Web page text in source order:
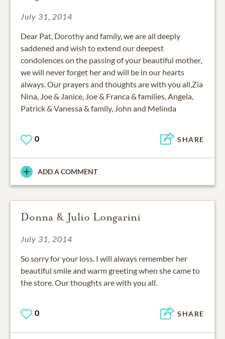
July 31, 2014
Dear Pat, Dorothy and family, we are all deeply
saddened and wish to extend our deepest
condolences on the passing of your beautiful mother,
we will never forget her and will be in our hearts
always. Our prayers and thoughts are with you all,Zia
Nina, Joe & Janice, Joe & Franca & families, Angela,
Patrick & Vanessa & family, John and Melinda
0 SHARE
ADD A COMMENT
Donna & Julio Longarini
July 31, 2014
So sorry for your loss. I will always remember her
beautiful smile and warm greeting when she came to
the store. Our thoughts are with you all.
0 SHARE